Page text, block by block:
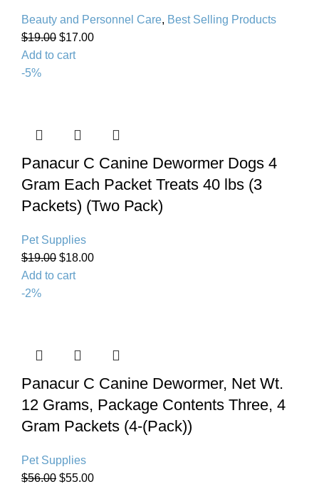
Beauty and Personnel Care, Best Selling Products
$19.00 $17.00
Add to cart
-5%
Panacur C Canine Dewormer Dogs 4
Gram Each Packet Treats 40 lbs (3
Packets) (Twо Расk)
Pet Supplies
$19.00 $18.00
Add to cart
-2%
Panacur C Canine Dewormer, Net Wt.
12 Grams, Package Contents Three, 4
Gram Packets (4-(Pack))
Pet Supplies
$56.00 $55.00